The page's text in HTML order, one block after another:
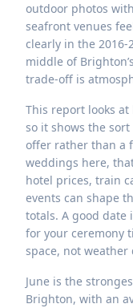
outdoor photos
seafront venues
clearly in the
middle of
trade-off is
This report looks
so it shows the
offer rather than a
weddings here,
hotel prices, train
events can shape
totals. A good date
for your ceremony
space, not weather
June is the
Brighton, with an